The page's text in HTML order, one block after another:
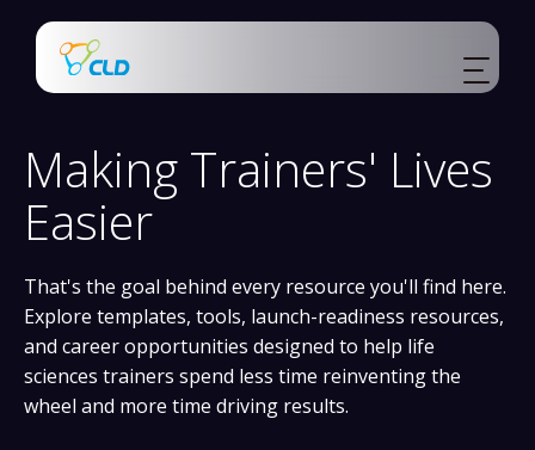
Making Trainers' Lives
Easier
That's the goal behind every resource you'll find here.
Explore templates, tools, launch-readiness resources,
and career opportunities designed to help life
sciences trainers spend less time reinventing the
wheel and more time driving results.